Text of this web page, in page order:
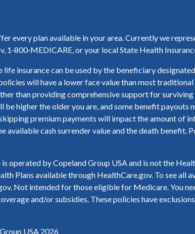
every plan available in your area. Currently we
1‑800‑MEDICARE, or your local State Health
life insurance can be used by the beneficiary
will have a lower face value than most
than providing comprehensive support for
be higher the older you are, and some benefit
premium payments will impact the amount of
available cash surrender value and the death benefit.
operated by Copeland Group USA and is not the
Plans available through HealthCare.gov. To see
Not intended for those eligible for Medicare. You
and/or subsidies. These policies have
USA 2026